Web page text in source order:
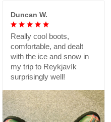
Duncan W.
Really cool boots,
comfortable, and dealt
with the ice and snow in
my trip to Reykjavík
surprisingly well!